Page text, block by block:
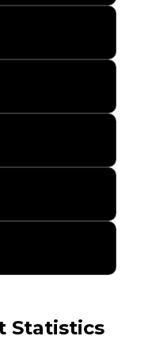
Statistics